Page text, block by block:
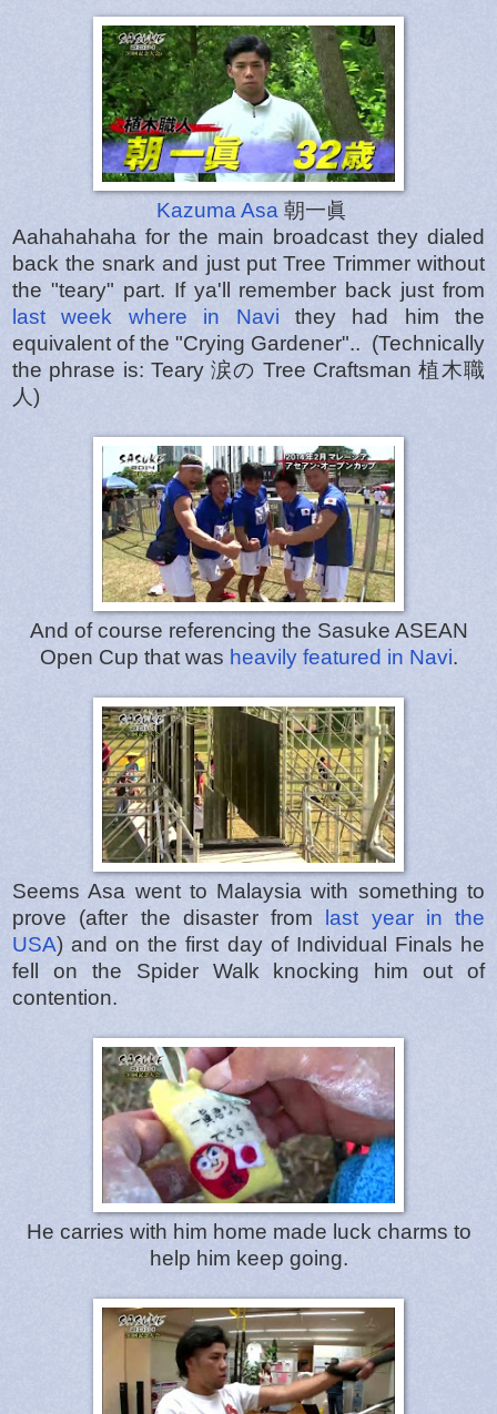
Kazuma Asa 朝一眞
Aahahahaha for the main broadcast they dialed
back the snark and just put Tree Trimmer without
the "teary" part. If ya'll remember back just from
last week where in Navi they had him the
equivalent of the "Crying Gardener".. (Technically
the phrase is: Teary 涙の Tree Craftsman 植木職
人)
And of course referencing the Sasuke ASEAN
Open Cup that was heavily featured in Navi.
Seems Asa went to Malaysia with something to
prove (after the disaster from last year in the
USA) and on the first day of Individual Finals he
fell on the Spider Walk knocking him out of
contention.
He carries with him home made luck charms to
help him keep going.